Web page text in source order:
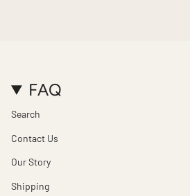
FAQ
Search
Contact Us
Our Story
Shipping